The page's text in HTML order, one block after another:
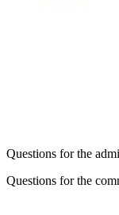
Questions for the
Questions for the